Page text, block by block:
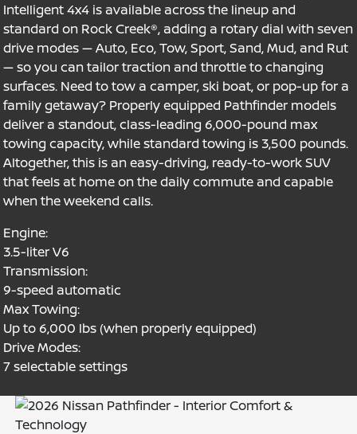
Intelligent 4x4 is available across the lineup and
standard on Rock Creek®, adding a rotary dial with seven
drive modes — Auto, Eco, Tow, Sport, Sand, Mud, and Rut
— so you can tailor traction and throttle to changing
surfaces. Need to tow a camper, ski boat, or pop-up for a
family getaway? Properly equipped Pathfinder models
deliver a standout, class-leading 6,000-pound max
towing capacity, while standard towing is 3,500 pounds.
Altogether, this is an easy-driving, ready-to-work SUV
that feels at home on the daily commute and capable
when the weekend calls.
Engine:
3.5-liter V6
Transmission:
9-speed automatic
Max Towing:
Up to 6,000 lbs (when properly equipped)
Drive Modes:
7 selectable settings